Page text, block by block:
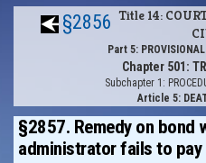
§2856 Title 14:
Part 5:
Chapter 501:
Subchapter 1:
Article 5:
§2857. Remedy on bond
administrator fails to pay